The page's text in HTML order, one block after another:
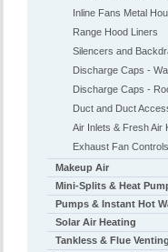
Inline Fans Metal
Range Hood Liners
Silencers and
Discharge Caps -
Discharge Caps -
Duct and Duct
Air Inlets & Fresh Air
Exhaust Fan Controls
Makeup Air
Mini-Splits & Heat
Pumps & Instant Hot
Solar Air Heating
Tankless & Flue Venting